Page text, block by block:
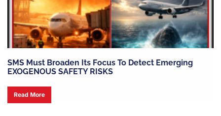
SMS Must Broaden Its Focus To Detect Emerging
EXOGENOUS SAFETY RISKS
Read More